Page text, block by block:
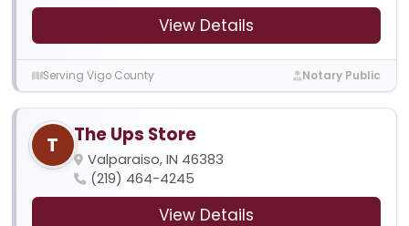
View Details
Serving Vigo County Notary Public
T The Ups Store
Valparaiso, IN 46383
(219) 464-4245
View Details